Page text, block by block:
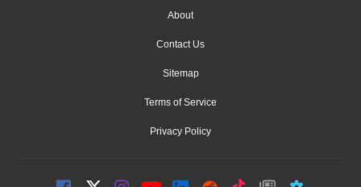
About
Contact Us
Sitemap
Terms of Service
Privacy Policy